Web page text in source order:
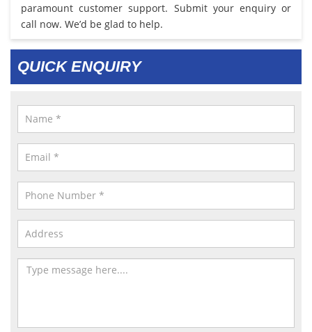
paramount customer support. Submit your enquiry or
call now. We’d be glad to help.
QUICK ENQUIRY